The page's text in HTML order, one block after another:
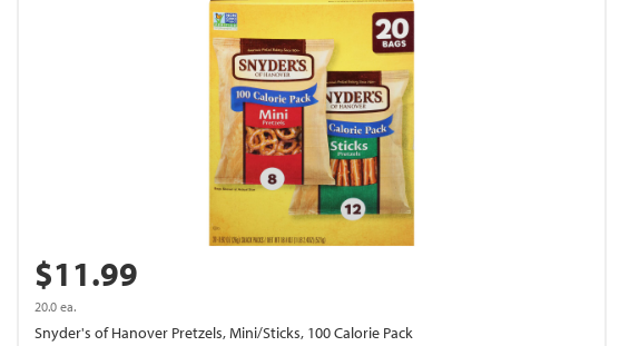
$11.99
20.0 ea.
Snyder's of Hanover Pretzels, Mini/Sticks, 100 Calorie Pack